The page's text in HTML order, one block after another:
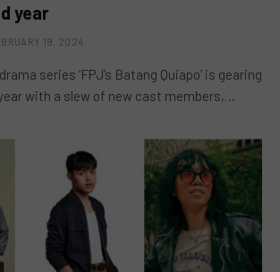
year
19, 2024
series ‘FPJ’s Batang Quiapo’ is gearing
with a slew of new cast members,…